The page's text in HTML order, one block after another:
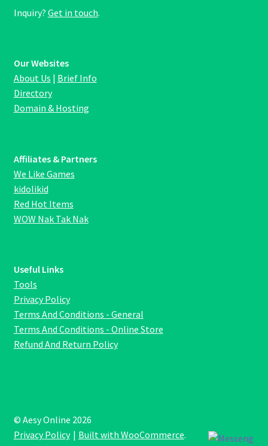
Inquiry? Get in touch.
Our Websites
About Us | Brief Info
Directory
Domain & Hosting
Affiliates & Partners
We Like Games
kidolikid
Red Hot Items
WOW Nak Tak Nak
Useful Links
Tools
Privacy Policy
Terms And Conditions - General
Terms And Conditions - Online Store
Refund And Return Policy
© Aesy Online 2026
Privacy Policy
Built with WooCommerce.